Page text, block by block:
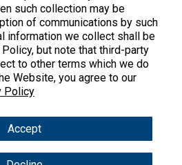
such collection may be
of communications by such
information we collect shall be
but note that third-party
to other terms which we do
Website, you agree to our
Policy
Accept
been evaluated by the Food & Drug
are not intended to diagnose,